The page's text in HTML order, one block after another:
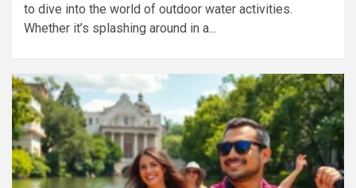
to dive into the world of outdoor water activities.
Whether it’s splashing around in a...